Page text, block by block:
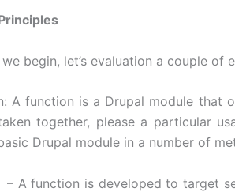
begin, let’s evaluation a couple of
A function is a Drupal module that
together, please a particular
Drupal module in a number of
– A function is developed to target